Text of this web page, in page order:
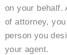
on your behalf.
of attorney,
person you
your agent.